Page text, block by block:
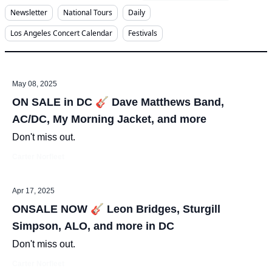
Newsletter
National Tours
Daily
Los Angeles Concert Calendar
Festivals
May 08, 2025
ON SALE in DC 🎸 Dave Matthews Band,
AC/DC, My Morning Jacket, and more
Don't miss out.
Apr 17, 2025
ONSALE NOW 🎸 Leon Bridges, Sturgill
Simpson, ALO, and more in DC
Don't miss out.